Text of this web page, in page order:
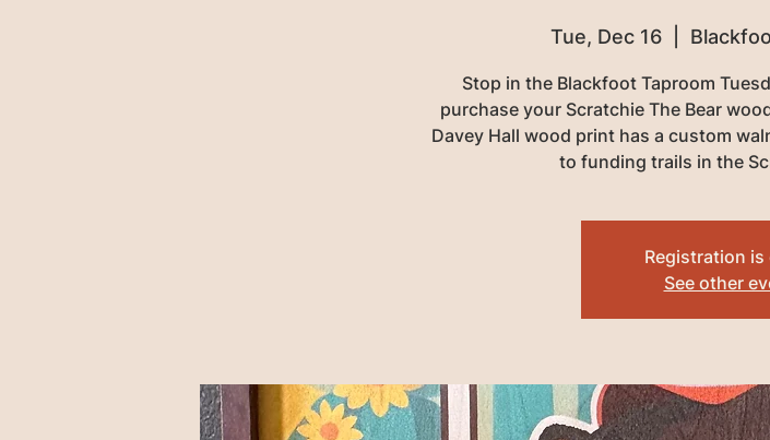
Tue, Dec 16
  |
Stop in the Blackfoot Taproom
purchase your Scratchie The Bear
Davey Hall wood print has a custom
to funding trails in the
Registration is
See other